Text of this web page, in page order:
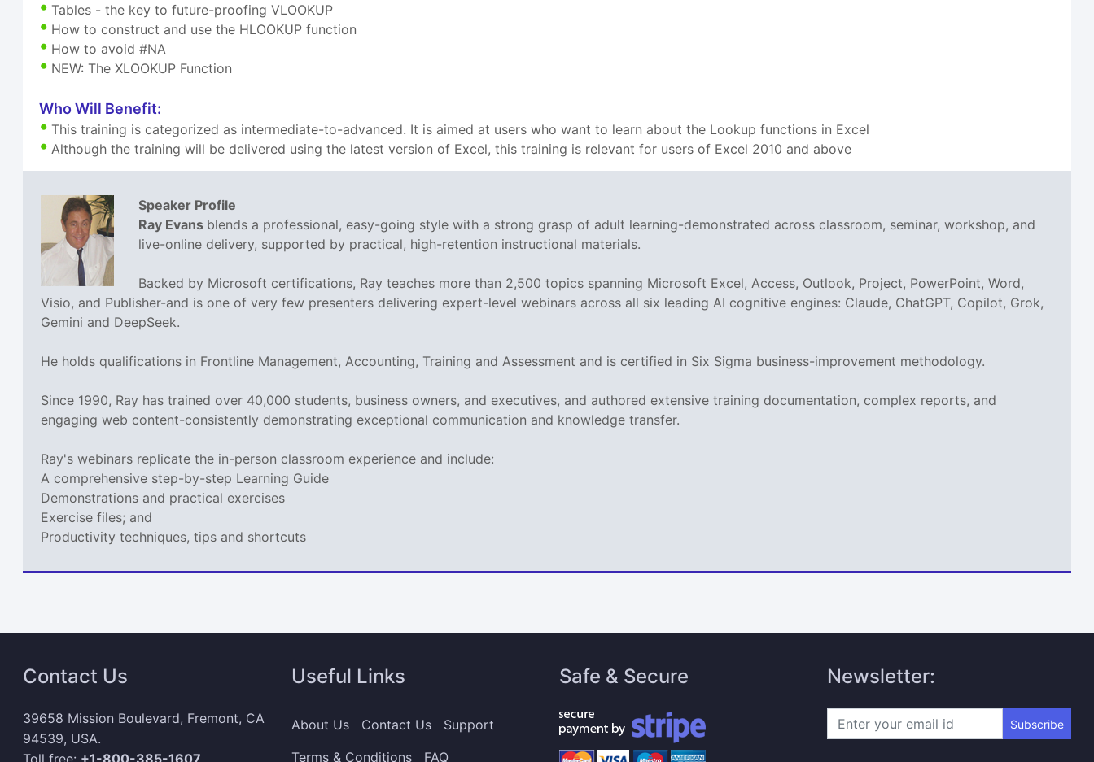
Tables - the key to future-proofing VLOOKUP
How to construct and use the HLOOKUP function
How to avoid #NA
NEW: The XLOOKUP Function
Who Will Benefit:
This training is categorized as intermediate-to-advanced. It is aimed at users who want to learn about the Lookup functions in Excel
Although the training will be delivered using the latest version of Excel, this training is relevant for users of Excel 2010 and above
Speaker Profile
Ray Evans blends a professional, easy-going style with a strong grasp of adult learning-demonstrated across classroom, seminar, workshop, and
live-online delivery, supported by practical, high-retention instructional materials.
Backed by Microsoft certifications, Ray teaches more than 2,500 topics spanning Microsoft Excel, Access, Outlook, Project, PowerPoint, Word,
Visio, and Publisher-and is one of very few presenters delivering expert-level webinars across all six leading AI cognitive engines: Claude, ChatGPT, Copilot, Grok,
Gemini and DeepSeek.
He holds qualifications in Frontline Management, Accounting, Training and Assessment and is certified in Six Sigma business-improvement methodology.
Since 1990, Ray has trained over 40,000 students, business owners, and executives, and authored extensive training documentation, complex reports, and
engaging web content-consistently demonstrating exceptional communication and knowledge transfer.
Ray's webinars replicate the in-person classroom experience and include:
A comprehensive step-by-step Learning Guide
Demonstrations and practical exercises
Exercise files; and
Productivity techniques, tips and shortcuts
Contact Us
39658 Mission Boulevard, Fremont, CA
94539, USA.
Useful Links
About Us Contact Us
Support
Terms & Conditions
FAQ
Safe & Secure Newsletter:
Subscribe